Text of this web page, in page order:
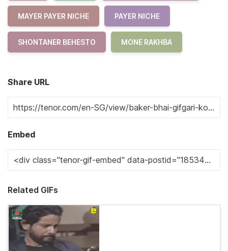
MAYER PAYER NICHE PAYER NICHE
SHONTANER BEHESTO MONE RAKHBA
Share URL
Embed
Related GIFs